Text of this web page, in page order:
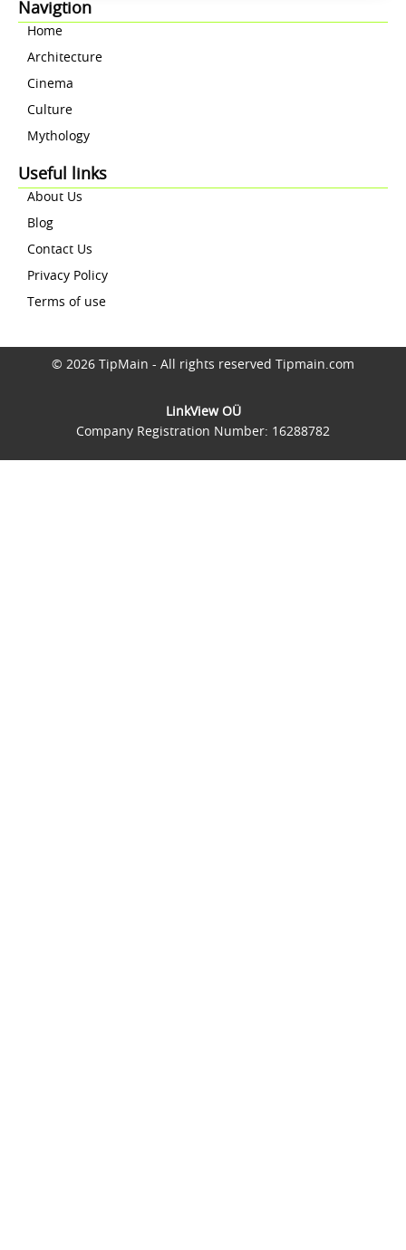
Navigtion
Home
Architecture
Cinema
Culture
Mythology
Useful links
About Us
Blog
Contact Us
Privacy Policy
Terms of use
© 2026 TipMain - All rights reserved Tipmain.com
LinkView OÜ
Company Registration Number: 16288782